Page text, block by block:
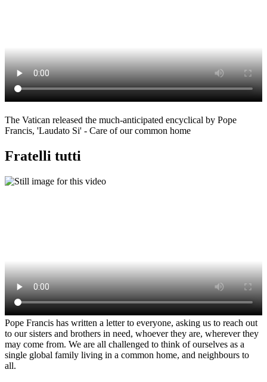
The Vatican released the much-anticipated encyclical by Pope
Francis, 'Laudato Si' - Care of our common home
Fratelli tutti
Pope Francis has written a letter to everyone, asking us to reach out
to our sisters and brothers in need, whoever they are, wherever they
may come from. We are all challenged to think of ourselves as a
single global family living in a common home, and neighbours to
all.